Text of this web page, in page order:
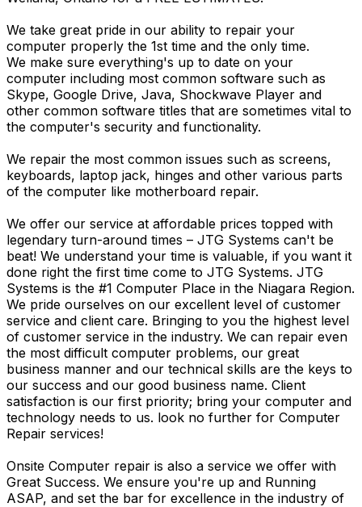
We take great pride in our ability to repair your
computer properly the 1st time and the only time.
We make sure everything's up to date on your
computer including most common software such as
Skype, Google Drive, Java, Shockwave Player and
other common software titles that are sometimes vital to
the computer's security and functionality.
We repair the most common issues such as screens,
keyboards, laptop jack, hinges and other various parts
of the computer like motherboard repair.
We offer our service at affordable prices topped with
legendary turn-around times – JTG Systems can't be
beat! We understand your time is valuable, if you want it
done right the first time come to JTG Systems. JTG
Systems is the #1 Computer Place in the Niagara Region.
We pride ourselves on our excellent level of customer
service and client care. Bringing to you the highest level
of customer service in the industry. We can repair even
the most difficult computer problems, our great
business manner and our technical skills are the keys to
our success and our good business name. Client
satisfaction is our first priority; bring your computer and
technology needs to us. look no further for Computer
Repair services!
Onsite Computer repair is also a service we offer with
Great Success. We ensure you're up and Running
ASAP, and set the bar for excellence in the industry of